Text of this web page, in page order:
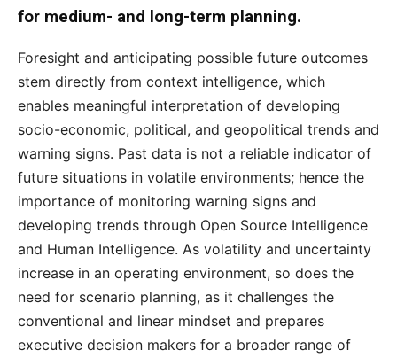
for medium- and long-term planning.
Foresight and anticipating possible future outcomes
stem directly from context intelligence, which
enables meaningful interpretation of developing
socio-economic, political, and geopolitical trends and
warning signs. Past data is not a reliable indicator of
future situations in volatile environments; hence the
importance of monitoring warning signs and
developing trends through Open Source Intelligence
and Human Intelligence. As volatility and uncertainty
increase in an operating environment, so does the
need for scenario planning, as it challenges the
conventional and linear mindset and prepares
executive decision makers for a broader range of